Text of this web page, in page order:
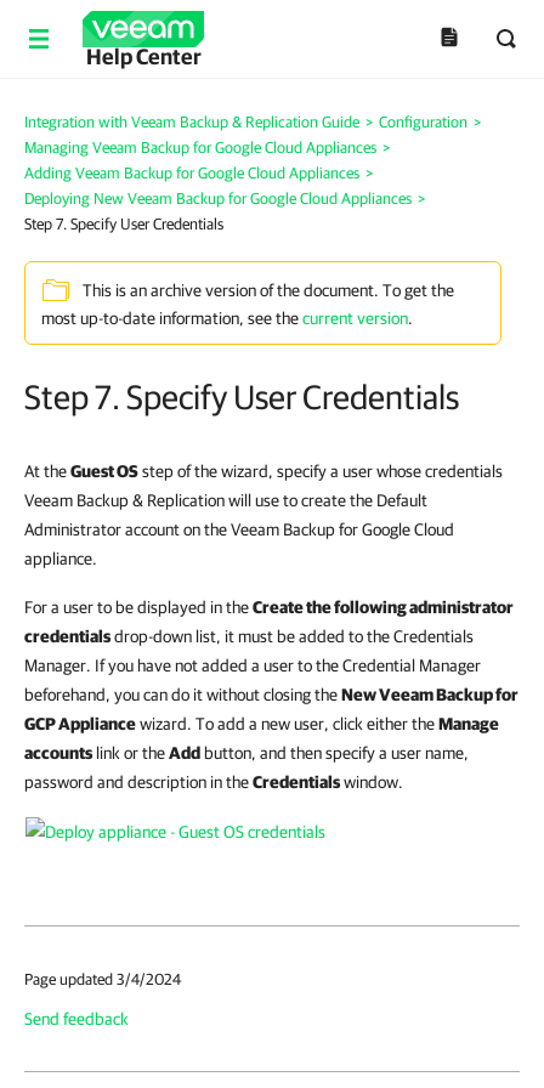
Help Center
Integration with Veeam Backup & Replication Guide > Configuration >
Managing Veeam Backup for Google Cloud Appliances >
Adding Veeam Backup for Google Cloud Appliances >
Deploying New Veeam Backup for Google Cloud Appliances >
Step 7. Specify User Credentials
This is an archive version of the document. To get the
most up-to-date information, see thecurrent version.
Step 7. Specify User Credentials
At theGuest OSstep of the wizard, specify a user whose credentials
Veeam Backup & Replication will use to create the Default
Administrator account on the Veeam Backup for Google Cloud
appliance.
For a user to be displayed in theCreate the following administrator
credentialsdrop-down list, it must be added to the Credentials
Manager. If you have not added a user to the Credential Manager
beforehand, you can do it without closing theNew Veeam Backup for
GCP Appliancewizard. To add a new user, click either theManage
accounts link or theAdd button, and then specify a user name,
password and description in theCredentialswindow.
Page updated 3/4/2024
Send feedback